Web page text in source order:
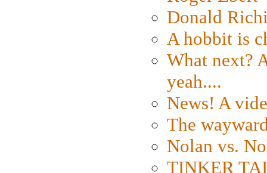
Donald
A hobbit is
What next?
yeah....
News! A
The
Nolan vs.
TINKER